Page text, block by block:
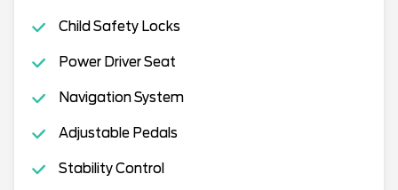
Child Safety Locks
Power Driver Seat
Navigation System
Adjustable Pedals
Stability Control